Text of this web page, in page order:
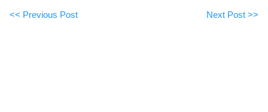
<< Previous Post Next Post >>